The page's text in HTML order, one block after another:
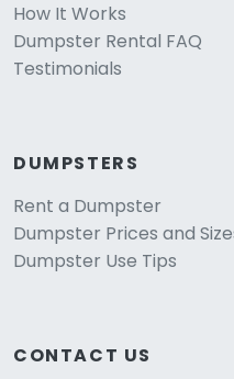
How It Works
Dumpster Rental FAQ
Testimonials
DUMPSTERS
Rent a Dumpster
Dumpster Prices and
Dumpster Use Tips
CONTACT US